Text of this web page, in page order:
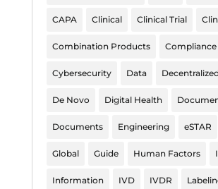
CAPA Clinical Clinical Trial
Combination Products Compliance
Cybersecurity Data
De Novo Digital Health
Documents Engineering eSTAR
Global Guide Human Factors
Information IVD IVDR